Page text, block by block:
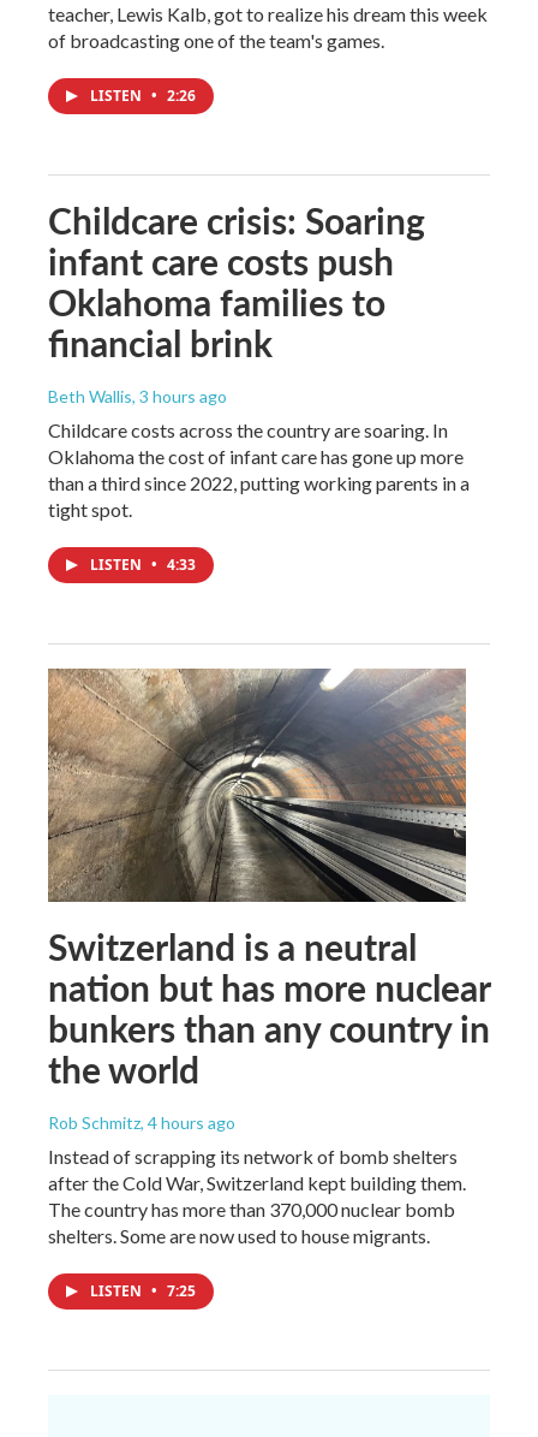
teacher, Lewis Kalb, got to realize his dream this week
of broadcasting one of the team's games.
LISTEN • 2:26
Childcare crisis: Soaring
infant care costs push
Oklahoma families to
financial brink
Beth Wallis, 3 hours ago
Childcare costs across the country are soaring. In
Oklahoma the cost of infant care has gone up more
than a third since 2022, putting working parents in a
tight spot.
LISTEN • 4:33
Switzerland is a neutral
nation but has more nuclear
bunkers than any country in
the world
Rob Schmitz, 4 hours ago
Instead of scrapping its network of bomb shelters
after the Cold War, Switzerland kept building them.
The country has more than 370,000 nuclear bomb
shelters. Some are now used to house migrants.
LISTEN • 7:25